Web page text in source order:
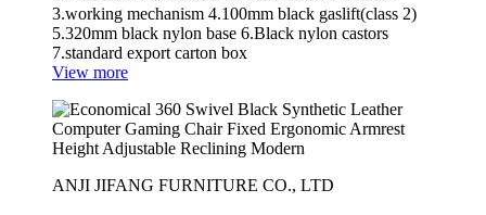
3.working mechanism 4.100mm black gaslift(class 2)
5.320mm black nylon base 6.Black nylon castors
7.standard export carton box
View more
ANJI JIFANG FURNITURE CO., LTD